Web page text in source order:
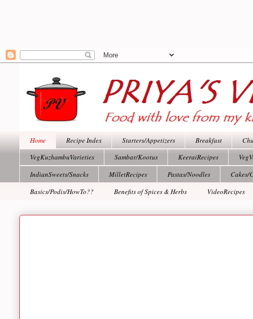
Home Recipe Index Starters/Appetizers Breakfast
VegKuzhambuVarieties
Sambar/Kootus KeeraiRecipes
IndianSweets/Snacks
MilletRecipes Pastas/Noodles Cakes/
Basics/Podis/HowTo??
Benefits of Spices & Herbs VideoRecipes